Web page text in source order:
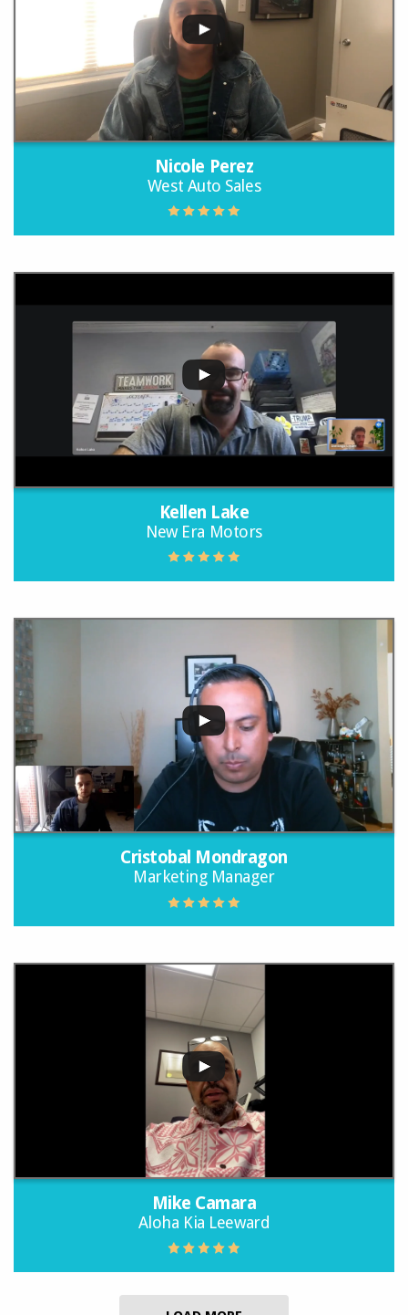
Nicole Perez
West Auto Sales
Kellen Lake
New Era Motors
Cristobal Mondragon
Marketing Manager
Mike Camara
Aloha Kia Leeward